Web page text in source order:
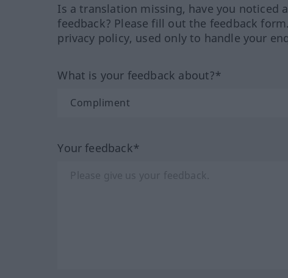
Is a translation missing, have you noticed
feedback? Please fill out the feedback
privacy policy, used only to handle your
What is your feedback about?*
Your feedback*